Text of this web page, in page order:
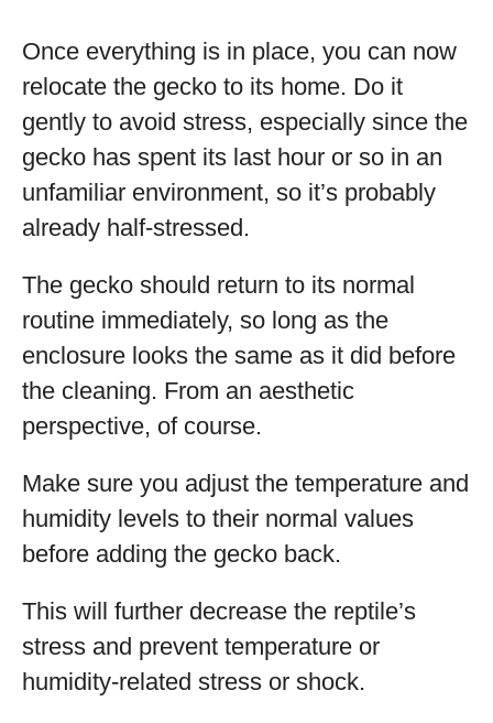
Once everything is in place, you can now
relocate the gecko to its home. Do it
gently to avoid stress, especially since the
gecko has spent its last hour or so in an
unfamiliar environment, so it’s probably
already half-stressed.
The gecko should return to its normal
routine immediately, so long as the
enclosure looks the same as it did before
the cleaning. From an aesthetic
perspective, of course.
Make sure you adjust the temperature and
humidity levels to their normal values
before adding the gecko back.
This will further decrease the reptile’s
stress and prevent temperature or
humidity-related stress or shock.